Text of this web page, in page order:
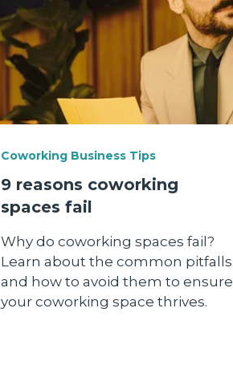
Coworking Business Tips
9 reasons coworking
spaces fail
Why do coworking spaces fail?
Learn about the common pitfalls
and how to avoid them to ensure
your coworking space thrives.